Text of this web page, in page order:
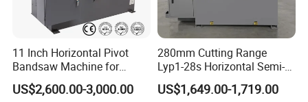
11 Inch Horizontal Pivot
Bandsaw Machine for
Metalworking (CS-280II)
Monthly Deals Chenlong
US$2,600.00-3,000.00
280mm Cutting Range
Lyp1-28s Horizontal Semi-
Automatic Metal Cutting
Band Saw Machine
US$1,649.00-1,719.00